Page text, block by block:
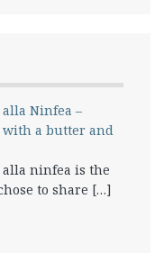
Ninfea –
a butter and
ninfea is the
to share […]